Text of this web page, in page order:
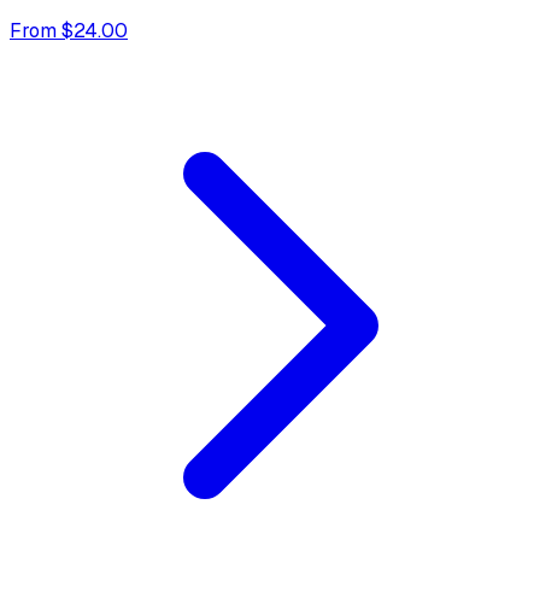
From $24.00